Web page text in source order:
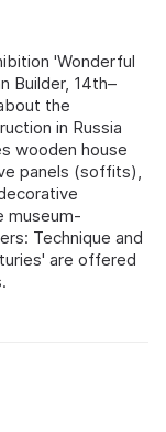
'Wonderful
Builder, 14th–
the
in Russia
wooden house
panels (soffits),
museum-
Technique and
are offered